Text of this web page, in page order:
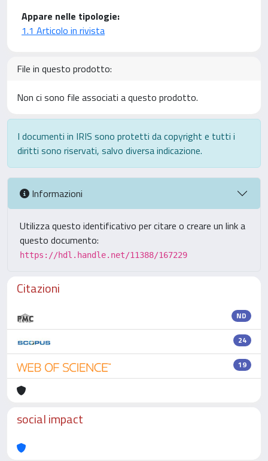
Appare nelle tipologie:
1.1 Articolo in rivista
File in questo prodotto:
Non ci sono file associati a questo prodotto.
I documenti in IRIS sono protetti da copyright e tutti i
diritti sono riservati, salvo diversa indicazione.
Informazioni
Utilizza questo identificativo per citare o creare un link a
questo documento:
https://hdl.handle.net/11388/167229
Citazioni
ND
24
19
social impact